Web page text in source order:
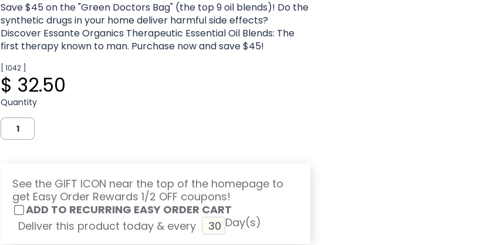
Save $45 on the "Green Doctors Bag" (the top 9 oil blends)! Do the
synthetic drugs in your home deliver harmful side effects?
Discover Essante Organics Therapeutic Essential Oil Blends: The
first therapy known to man. Purchase now and save $45!
[ 1042 ]
$ 32.50
Quantity
See the GIFT ICON near the top of the homepage to
get Easy Order Rewards 1/2 OFF coupons!
ADD TO RECURRING EASY ORDER CART
Deliver this product today & every
Day(s)